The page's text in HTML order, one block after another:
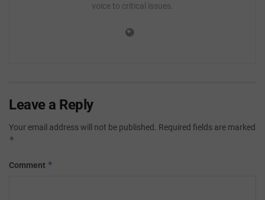
voice to critical issues.
Leave a Reply
Your email address will not be published. Required fields are marked
*
Comment *